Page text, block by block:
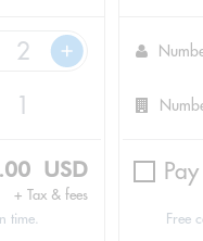
USD
+ Tax & fees
time.
Free